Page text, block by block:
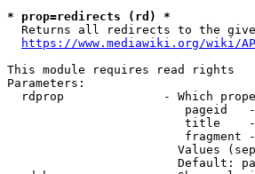
* prop=redirects (rd) *
Returns all redirects to the
https://www.mediawiki.org/wiki/
This module requires read rights
Parameters:
rdprop              - Which
pageid
title
fragment
Values
Default: